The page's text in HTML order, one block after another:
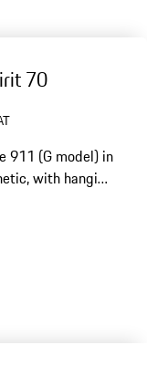
70
911 (G model) in
with hanging